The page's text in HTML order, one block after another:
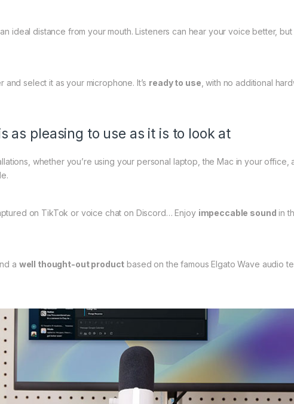
ideal distance from your mouth. Listeners can hear your voice better,
and select it as your microphone. It’s ready to use, with no additional
as pleasing to use as it is to look at
whether you’re using your personal laptop, the Mac in your office,
on TikTok or voice chat on Discord… Enjoy impeccable sound in
a well thought-out product based on the famous Elgato Wave audio